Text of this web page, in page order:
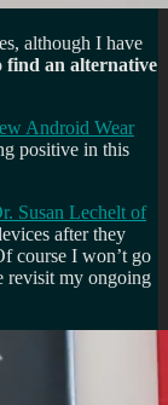
although I have
find an alternative
Android Wear
positive in this
Susan Lechelt of
after they
course I won’t go
revisit my ongoing